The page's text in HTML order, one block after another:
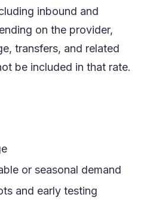
inbound and
on the provider,
transfers, and related
be included in that rate.
or seasonal demand
and early testing